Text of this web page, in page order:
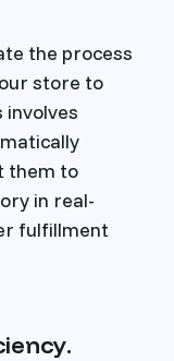
the process
store to
them to
in real-
fulfillment